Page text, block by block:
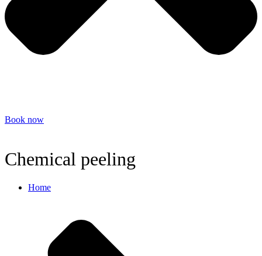
Book now
Chemical peeling
Home